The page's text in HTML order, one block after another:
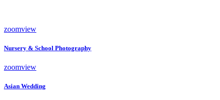
zoomview
Nursery & School Photography
zoomview
Asian Wedding